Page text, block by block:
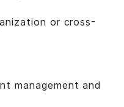
or cross-
management and